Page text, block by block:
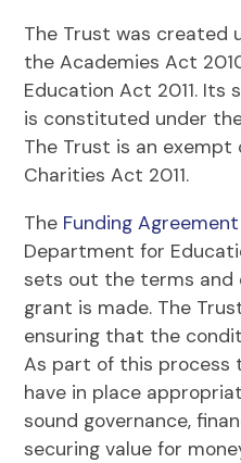
The Trust was created
the Academies Act
Education Act 2011.
is constituted under
The Trust is an
Charities Act 2011.
The Funding Agreement
Department for
sets out the terms and
grant is made. The
ensuring that the
As part of this process
have in place
sound governance,
securing value for